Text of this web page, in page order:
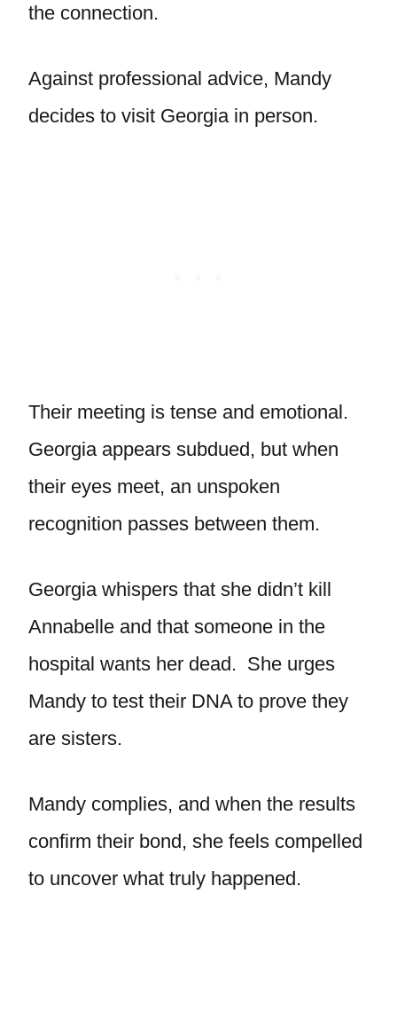
the connection.
Against professional advice, Mandy
decides to visit Georgia in person.
Their meeting is tense and emotional.
Georgia appears subdued, but when
their eyes meet, an unspoken
recognition passes between them.
Georgia whispers that she didn’t kill
Annabelle and that someone in the
hospital wants her dead. She urges
Mandy to test their DNA to prove they
are sisters.
Mandy complies, and when the results
confirm their bond, she feels compelled
to uncover what truly happened.